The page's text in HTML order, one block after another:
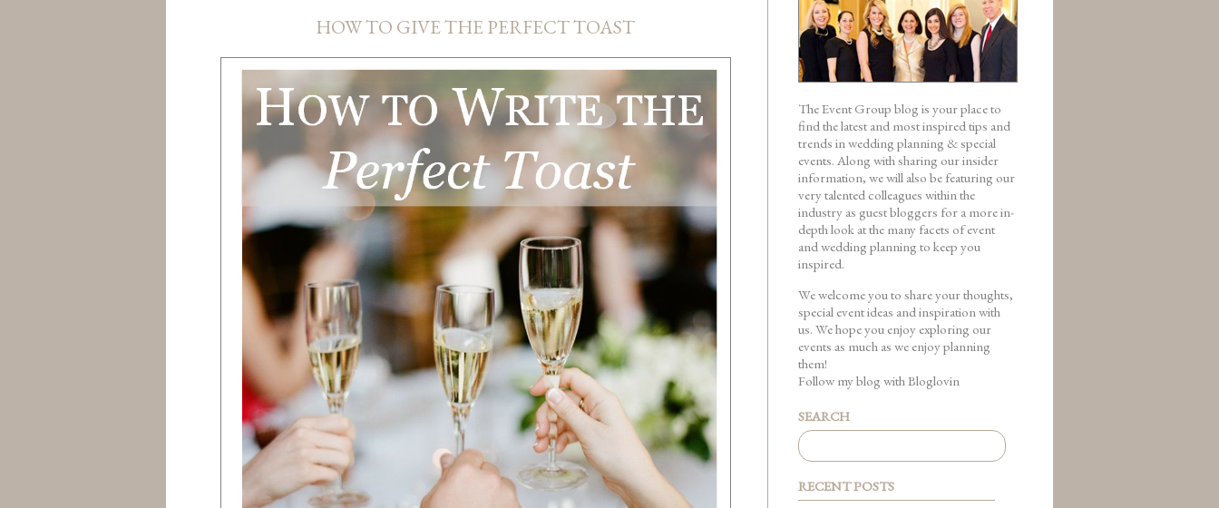
HOW TO GIVE THE PERFECT TOAST
The Event Group blog is your place to
find the latest and most inspired tips and
trends in wedding planning & special
events. Along with sharing our insider
information, we will also be featuring our
very talented colleagues within the
industry as guest bloggers for a more in-
depth look at the many facets of event
and wedding planning to keep you
inspired.
We welcome you to share your thoughts,
special event ideas and inspiration with
us. We hope you enjoy exploring our
events as much as we enjoy planning
them!
Follow my blog with Bloglovin
SEARCH
RECENT POSTS